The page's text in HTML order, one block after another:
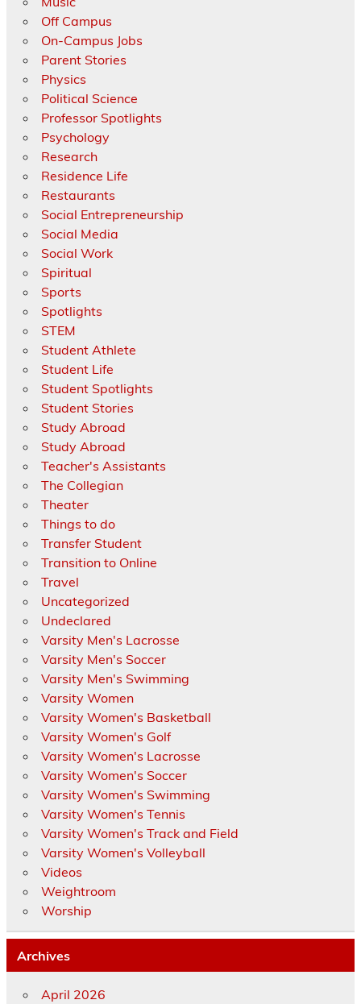
Off Campus
On-Campus Jobs
Parent Stories
Physics
Political Science
Professor Spotlights
Psychology
Research
Residence Life
Restaurants
Social Entrepreneurship
Social Media
Social Work
Spiritual
Sports
Spotlights
STEM
Student Athlete
Student Life
Student Spotlights
Student Stories
Study Abroad
Study Abroad
Teacher's Assistants
The Collegian
Theater
Things to do
Transfer Student
Transition to Online
Travel
Uncategorized
Undeclared
Varsity Men's Lacrosse
Varsity Men's Soccer
Varsity Men's Swimming
Varsity Women
Varsity Women's Basketball
Varsity Women's Golf
Varsity Women's Lacrosse
Varsity Women's Soccer
Varsity Women's Swimming
Varsity Women's Tennis
Varsity Women's Track and Field
Varsity Women's Volleyball
Videos
Weightroom
Worship
Archives
April 2026